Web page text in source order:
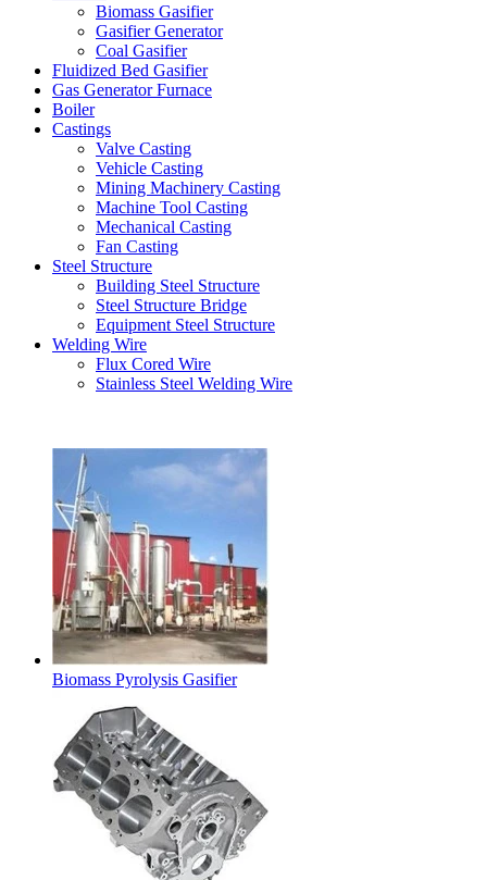
Biomass Gasifier
Gasifier Generator
Coal Gasifier
Fluidized Bed Gasifier
Gas Generator Furnace
Boiler
Castings
Valve Casting
Vehicle Casting
Mining Machinery Casting
Machine Tool Casting
Mechanical Casting
Fan Casting
Steel Structure
Building Steel Structure
Steel Structure Bridge
Equipment Steel Structure
Welding Wire
Flux Cored Wire
Stainless Steel Welding Wire
Biomass Pyrolysis Gasifier